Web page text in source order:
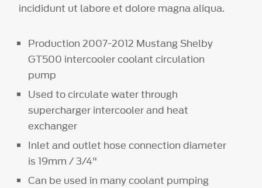
incididunt ut labore et dolore magna aliqua.
Production 2007-2012 Mustang Shelby
GT500 intercooler coolant circulation
pump
Used to circulate water through
supercharger intercooler and heat
exchanger
Inlet and outlet hose connection diameter
is 19mm / 3/4"
Can be used in many coolant pumping